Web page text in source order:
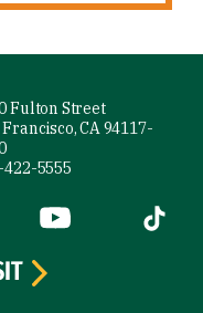
Fulton Street
Francisco, CA 94117-
422-5555
(link is external)
YouTube (link is
Tiktok